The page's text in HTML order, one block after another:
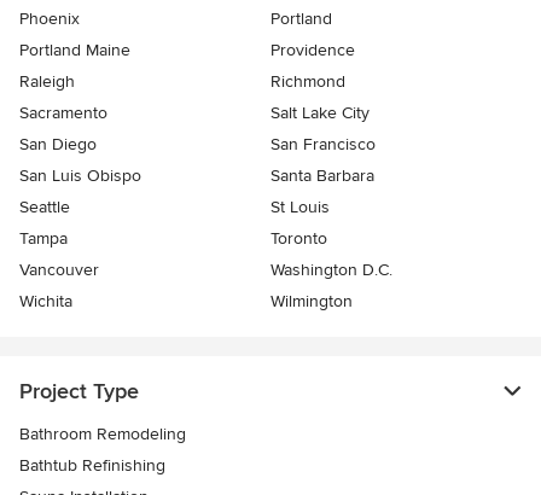
Phoenix
Portland
Portland Maine
Providence
Raleigh
Richmond
Sacramento
Salt Lake City
San Diego
San Francisco
San Luis Obispo
Santa Barbara
Seattle
St Louis
Tampa
Toronto
Vancouver
Washington D.C.
Wichita
Wilmington
Project Type
Bathroom Remodeling
Bathtub Refinishing